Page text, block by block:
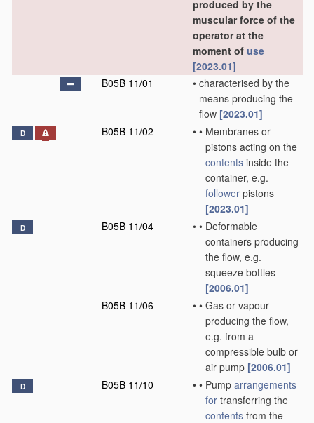
produced by the
muscular force of the
operator at the
moment of use
[2023.01]
B05B 11/01
• characterised by the
means producing the
flow [2023.01]
D B05B 11/02 • • Membranes or
pistons acting on the
contents inside the
container, e.g.
follower pistons
[2023.01]
D B05B 11/04 • • Deformable
containers producing
the flow, e.g.
squeeze bottles
[2006.01]
B05B 11/06
• • Gas or vapour
producing the flow,
e.g. from a
compressible bulb or
air pump [2006.01]
D B05B 11/10 • • Pump arrangements
for transferring the
contents from the